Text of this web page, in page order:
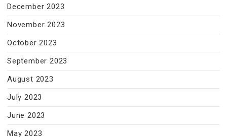
December 2023
November 2023
October 2023
September 2023
August 2023
July 2023
June 2023
May 2023